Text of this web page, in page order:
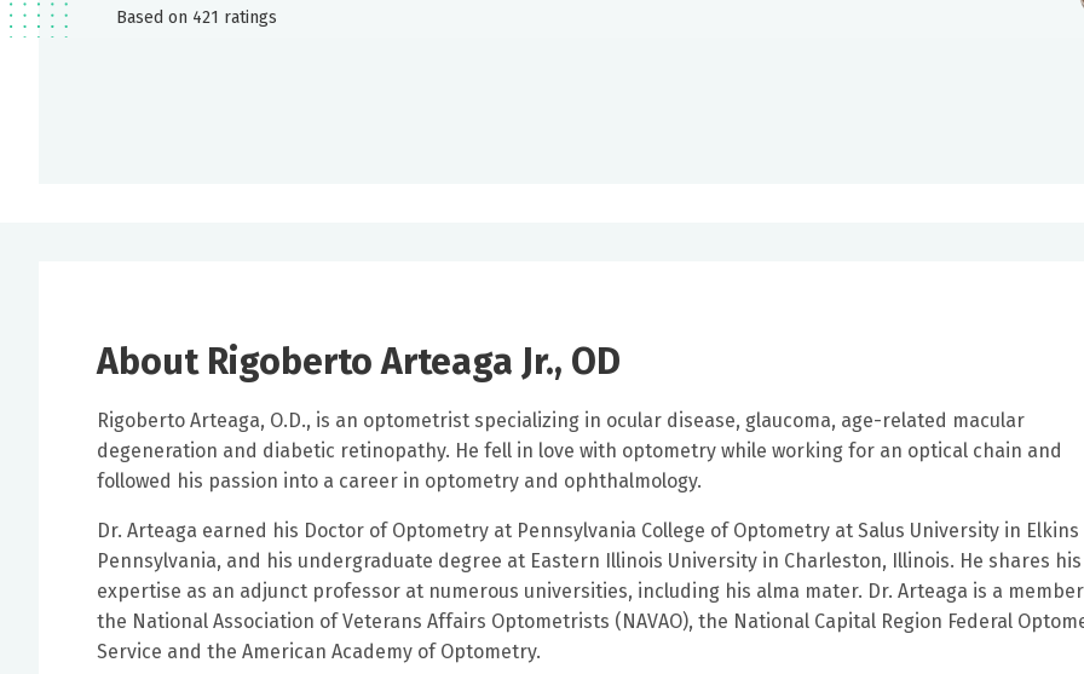
Based on 421 ratings
About Rigoberto Arteaga Jr., OD
Rigoberto Arteaga, O.D., is an optometrist specializing in ocular disease, glaucoma, age-related macular
degeneration and diabetic retinopathy. He fell in love with optometry while working for an optical chain and
followed his passion into a career in optometry and ophthalmology.
Dr. Arteaga earned his Doctor of Optometry at Pennsylvania College of Optometry at Salus University in Elkins
Pennsylvania, and his undergraduate degree at Eastern Illinois University in Charleston, Illinois. He shares his
expertise as an adjunct professor at numerous universities, including his alma mater. Dr. Arteaga is a
the National Association of Veterans Affairs Optometrists (NAVAO), the National Capital Region Federal
Service and the American Academy of Optometry.